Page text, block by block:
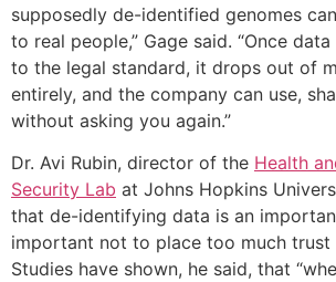
supposedly de-identified genomes
to real people,” Gage said. “Once
to the legal standard, it drops out of
entirely, and the company can use,
without asking you again.”
Dr. Avi Rubin, director of the Health
Security Lab at Johns Hopkins
that de-identifying data is an
important not to place too much trust
Studies have shown, he said, that